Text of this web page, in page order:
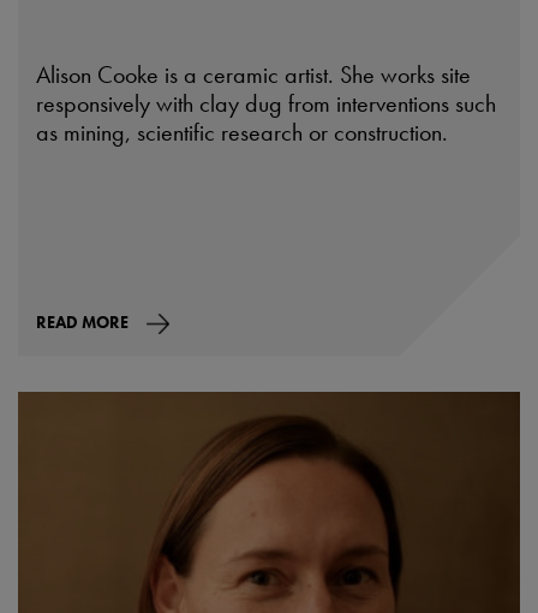
Alison Cooke is a ceramic artist. She works site
responsively with clay dug from interventions such
as mining, scientific research or construction.
READ MORE